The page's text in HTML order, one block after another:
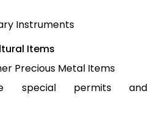
Instruments
Items
Precious Metal Items
special permits and